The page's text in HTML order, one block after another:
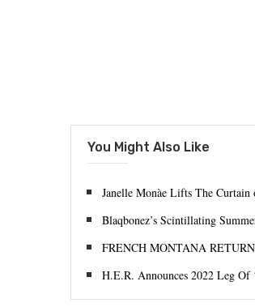
You Might Also Like
Janelle Monàe Lifts The Curtain
Blaqbonez’s Scintillating
FRENCH MONTANA
H.E.R. Announces 2022 Leg